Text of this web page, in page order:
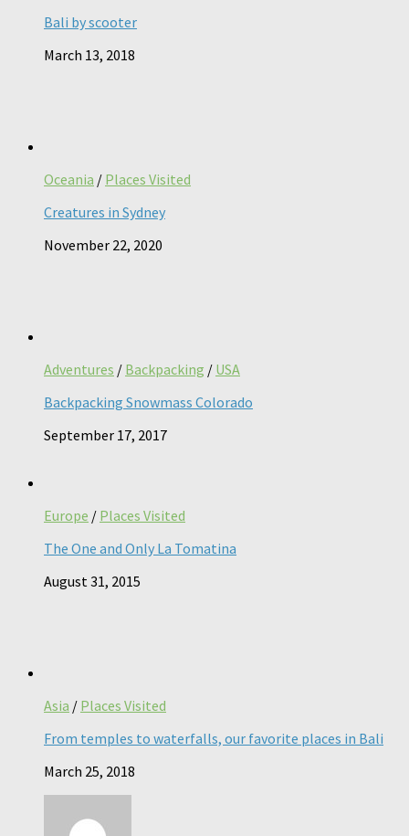
Bali by scooter
March 13, 2018
Oceania / Places Visited
Creatures in Sydney
November 22, 2020
Adventures / Backpacking / USA
Backpacking Snowmass Colorado
September 17, 2017
Europe / Places Visited
The One and Only La Tomatina
August 31, 2015
Asia / Places Visited
From temples to waterfalls, our favorite places in Bali
March 25, 2018